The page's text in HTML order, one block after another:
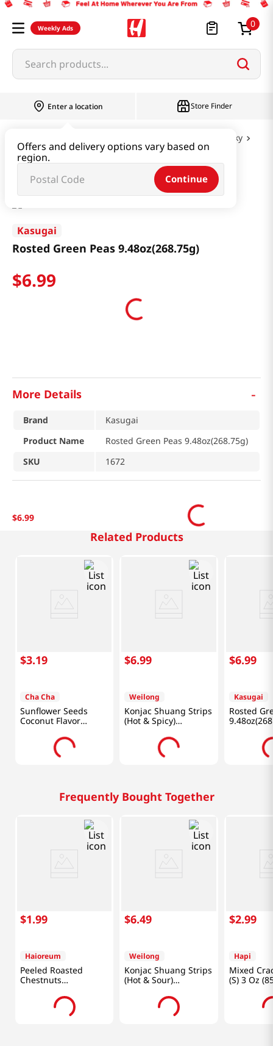
Weekly Ads 0
Search products...
Enter a location
Offers and delivery options vary based on
region.
Continue
Store Finder
Nuts & Cereal & Jerky
Rosted Green Peas 9.48oz(268.75g)
Kasugai
Rosted Green Peas 9.48oz(268.75g)
$6.99
More Details -
Brand
Kasugai
Product Name
Rosted Green Peas 9.48oz(268.75g)
SKU
1672
$6.99
Related Products
$3.19
Cha Cha
Sunflower Seeds
Coconut Flavor
$6.99
Weilong
Konjac Shuang Strips
(Hot & Spicy)
0.7oz(18g) X 20 Ea
$6.99
Kasugai
Rosted
Frequently Bought Together
$1.99
Haioreum
Peeled Roasted
Chestnuts
$6.49
Weilong
Konjac Shuang Strips
(Hot & Sour)
$2.99
Hapi
Mixed
(S) 3 Oz